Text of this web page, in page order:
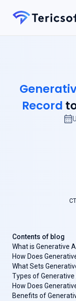
Record
Contents of blog
What is Generative
How Does
What Sets
Types of Generative
How Does
Benefits of